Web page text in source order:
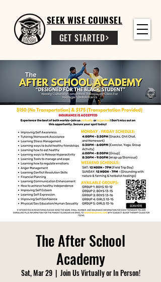
GET STARTED
SEEK WISE COUNSEL
The After School
Academy
Sat, Mar 29
  |
Join Us Virtually or In Person!